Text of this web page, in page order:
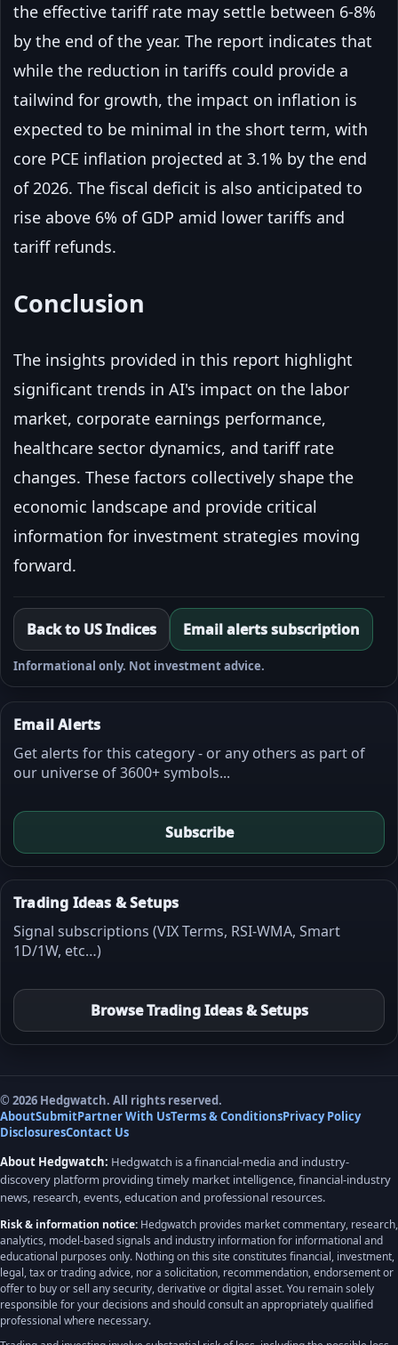
the effective tariff rate may settle between 6-8%
by the end of the year. The report indicates that
while the reduction in tariffs could provide a
tailwind for growth, the impact on inflation is
expected to be minimal in the short term, with
core PCE inflation projected at 3.1% by the end
of 2026. The fiscal deficit is also anticipated to
rise above 6% of GDP amid lower tariffs and
tariff refunds.
Conclusion
The insights provided in this report highlight
significant trends in AI's impact on the labor
market, corporate earnings performance,
healthcare sector dynamics, and tariff rate
changes. These factors collectively shape the
economic landscape and provide critical
information for investment strategies moving
forward.
Back to US Indices Email alerts subscription
Informational only. Not investment advice.
Email Alerts
Get alerts for this category - or any others as part of
our universe of 3600+ symbols...
Subscribe
Trading Ideas & Setups
Signal subscriptions (VIX Terms, RSI-WMA, Smart
1D/1W, etc…)
Browse Trading Ideas & Setups
© 2026 Hedgwatch. All rights reserved.
AboutSubmitPartner With UsTerms & ConditionsPrivacy Policy
DisclosuresContact Us
About Hedgwatch: Hedgwatch is a financial-media and industry-
discovery platform providing timely market intelligence, financial-industry
news, research, events, education and professional resources.
Risk & information notice: Hedgwatch provides market commentary, research,
analytics, model-based signals and industry information for informational and
educational purposes only. Nothing on this site constitutes financial, investment,
legal, tax or trading advice, nor a solicitation, recommendation, endorsement or
offer to buy or sell any security, derivative or digital asset. You remain solely
responsible for your decisions and should consult an appropriately qualified
professional where necessary.